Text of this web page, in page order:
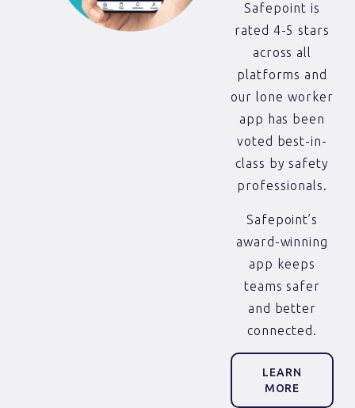
Safepoint is
rated 4-5 stars
across all
platforms and
our lone worker
app has been
voted best-in-
class by safety
professionals.
Safepoint’s
award-winning
app keeps
teams safer
and better
connected.
LEARN
MORE